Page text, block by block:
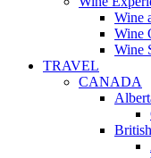
Wine
Wine
Wine
TRAVEL
CANADA